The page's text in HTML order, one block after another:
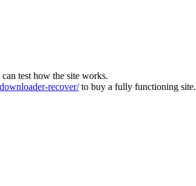
test how the site works.
recover/to buy a fully functioning site.